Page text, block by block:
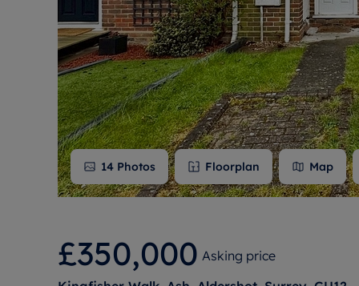
14 Photos Floorplan Map
£350,000 Asking price